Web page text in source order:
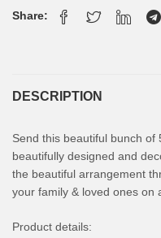
Share:
DESCRIPTION
Send this beautiful bunch of
beautifully designed and
the beautiful arrangement
your family & loved ones on
Product details: